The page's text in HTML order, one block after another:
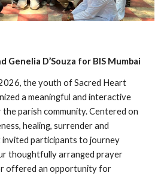
Genelia D’Souza for BIS Mumbai
the youth of Sacred Heart
a meaningful and interactive
parish community. Centered on
healing, surrender and
invited participants to journey
thoughtfully arranged prayer
offered an opportunity for